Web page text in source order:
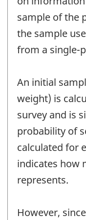
sample of the
the sample
from a single-
An initial
weight) is
survey and is
probability of
calculated for
indicates how
represents.
However,